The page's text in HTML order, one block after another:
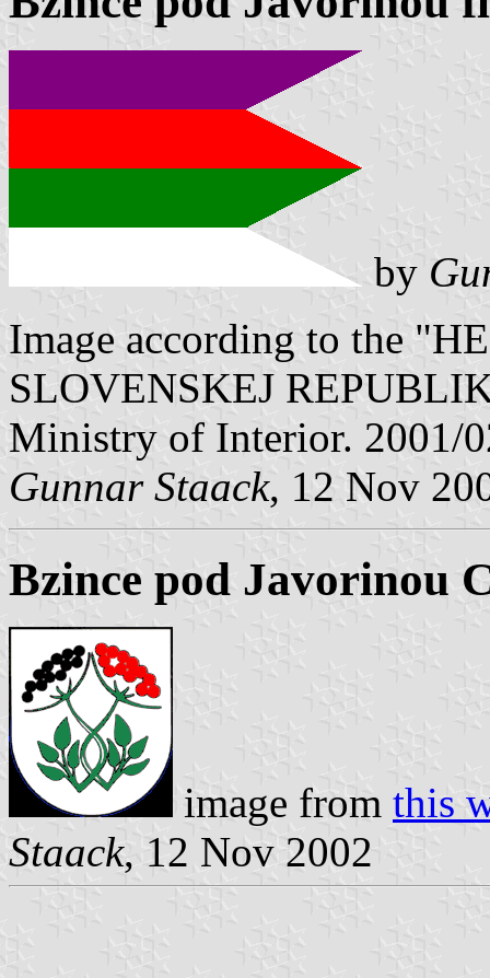
by
Image according to the
SLOVENSKEJ
Ministry of Interior. 2001/
Gunnar Staack, 12 Nov
Bzince pod Javorinou
image from this
Staack, 12 Nov 2002